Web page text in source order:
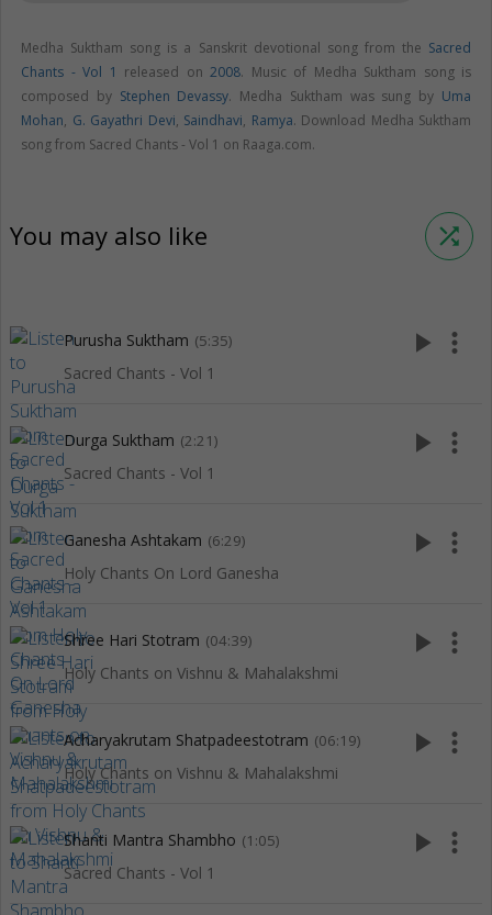
Medha Suktham song is a Sanskrit devotional song from the Sacred
Chants - Vol 1 released on 2008. Music of Medha Suktham song is
composed by Stephen Devassy. Medha Suktham was sung by Uma
Mohan, G. Gayathri Devi, Saindhavi, Ramya. Download Medha Suktham
song from Sacred Chants - Vol 1 on Raaga.com.
You may also like shuffle
Purusha Suktham (5:35)
Sacred Chants - Vol 1
play_arrow more_vert
Durga Suktham (2:21)
Sacred Chants - Vol 1
play_arrow more_vert
Ganesha Ashtakam (6:29)
Holy Chants On Lord Ganesha
play_arrow more_vert
Shree Hari Stotram (04:39)
Holy Chants on Vishnu & Mahalakshmi
play_arrow more_vert
Acharyakrutam Shatpadeestotram (06:19)
Holy Chants on Vishnu & Mahalakshmi
play_arrow more_vert
Shanti Mantra Shambho (1:05)
Sacred Chants - Vol 1
play_arrow more_vert